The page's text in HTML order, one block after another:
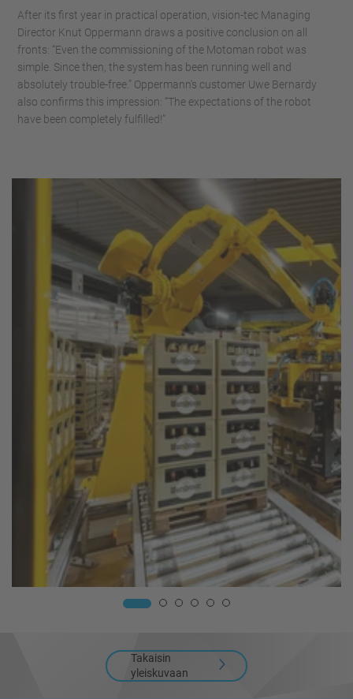
After its first year in practical operation, vision-tec Managing
Director Knut Oppermann draws a positive conclusion on all
fronts: “Even the commissioning of the Motoman robot was
simple. Since then, the system has been running well and
absolutely trouble-free.” Oppermann's customer Uwe Bernardy
also confirms this impression: “The expectations of the robot
have been completely fulfilled!”
Takaisin
yleiskuvaan